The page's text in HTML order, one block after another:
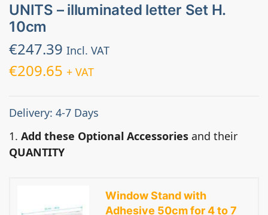
UNITS – illuminated letter Set H.
10cm
€247.39 Incl. VAT
€209.65 + VAT
Delivery: 4-7 Days
1. Add these Optional Accessories and their
QUANTITY
Window Stand with
Adhesive 50cm for 4 to 7